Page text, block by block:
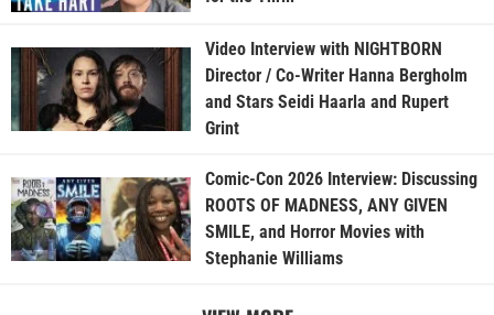
Video Interview with NIGHTBORN
Director / Co-Writer Hanna Bergholm
and Stars Seidi Haarla and Rupert
Grint
Comic-Con 2026 Interview: Discussing
ROOTS OF MADNESS, ANY GIVEN
SMILE, and Horror Movies with
Stephanie Williams